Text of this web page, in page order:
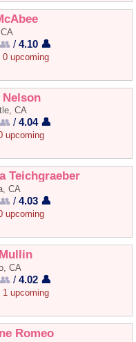
/4.10 👤
upcoming
Nelson
CA
/4.04 👤
upcoming
Teichgraeber
CA
/4.03 👤
upcoming
CA
/4.02 👤
upcoming
Romeo